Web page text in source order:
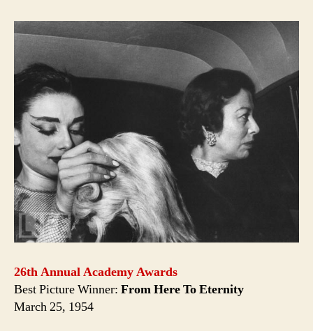
26th Annual Academy Awards
Best Picture Winner: From Here To Eternity
March 25, 1954